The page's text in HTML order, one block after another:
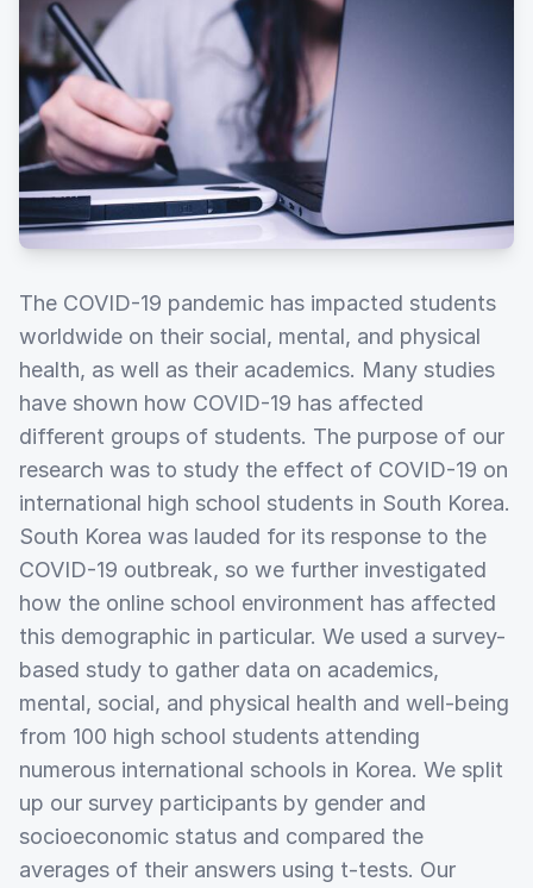
The COVID-19 pandemic has impacted students
worldwide on their social, mental, and physical
health, as well as their academics. Many studies
have shown how COVID-19 has affected
different groups of students. The purpose of our
research was to study the effect of COVID-19 on
international high school students in South Korea.
South Korea was lauded for its response to the
COVID-19 outbreak, so we further investigated
how the online school environment has affected
this demographic in particular. We used a survey-
based study to gather data on academics,
mental, social, and physical health and well-being
from 100 high school students attending
numerous international schools in Korea. We split
up our survey participants by gender and
socioeconomic status and compared the
averages of their answers using t-tests. Our